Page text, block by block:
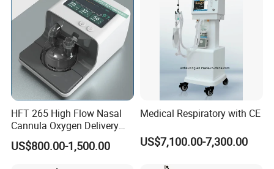
HFT 265 High Flow Nasal
Cannula Oxygen Delivery
System for Hospitals
US$800.00-1,500.00
Medical Respiratory with CE
US$7,100.00-7,300.00